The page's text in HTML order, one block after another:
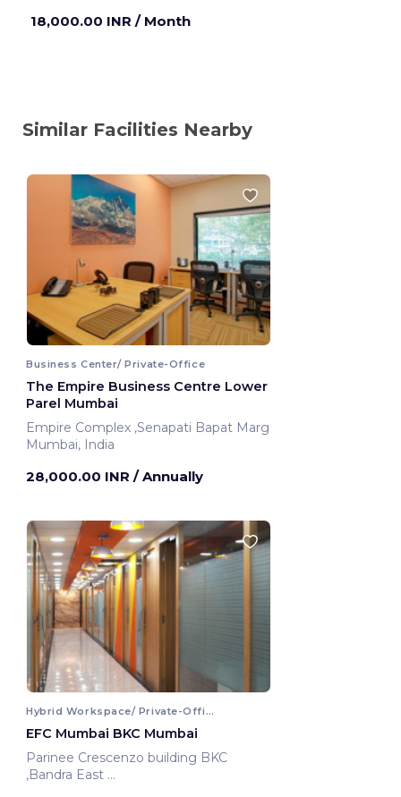
18,000.00 INR / Month
Similar Facilities Nearby
Business Center/ Private-Office
The Empire Business Centre Lower
Parel Mumbai
Empire Complex ,Senapati Bapat Marg
Mumbai, India
28,000.00 INR / Annually
Hybrid Workspace/ Private-Office
EFC Mumbai BKC Mumbai
Parinee Crescenzo building BKC
,Bandra East